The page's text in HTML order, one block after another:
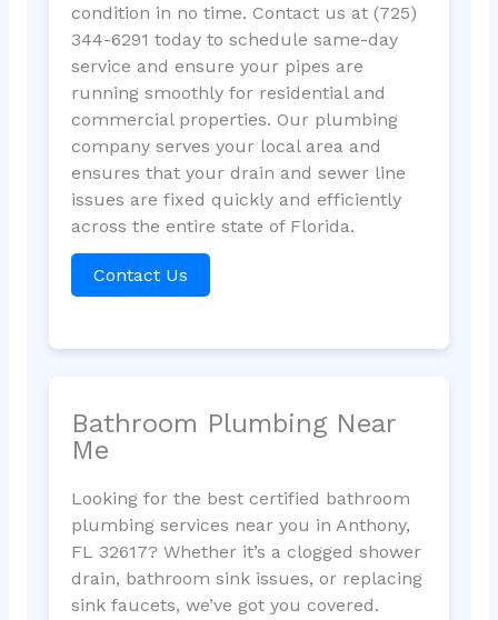
condition in no time. Contact us at (725)
344-6291 today to schedule same-day
service and ensure your pipes are
running smoothly for residential and
commercial properties. Our plumbing
company serves your local area and
ensures that your drain and sewer line
issues are fixed quickly and efficiently
across the entire state of Florida.
Contact Us
Bathroom Plumbing Near
Me
Looking for the best certified bathroom
plumbing services near you in Anthony,
FL 32617? Whether it’s a clogged shower
drain, bathroom sink issues, or replacing
sink faucets, we’ve got you covered.